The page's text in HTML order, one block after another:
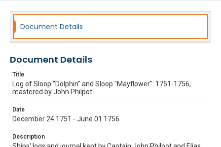
Document Details
Document Details
Title
Log of Sloop "Dolphin" and Sloop "Mayflower": 1751-1756,
mastered by John Philpot
Date
December 24 1751 - June 01 1756
Description